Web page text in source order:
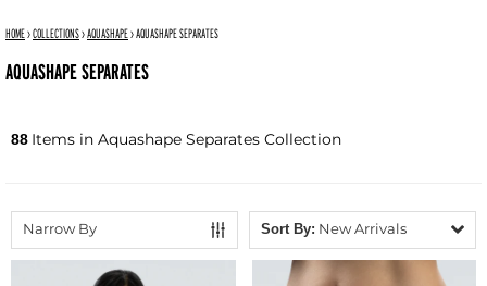
HOME›COLLECTIONS›AQUASHAPE›AQUASHAPE SEPARATES
AQUASHAPE SEPARATES
88 Items in Aquashape Separates Collection
Narrow By Sort By: New Arrivals